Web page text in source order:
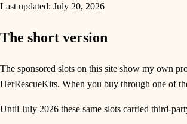
Last updated: July 20, 2026
The short version
The sponsored slots on this site show my own
HerRescueKits. When you buy through one of
Until July 2026 these same slots carried third-